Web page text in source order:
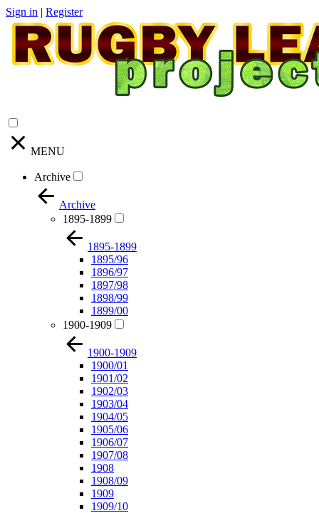
Sign in | Register
MENU
Archive
Archive
1895-1899
1895-1899
1895/96
1896/97
1897/98
1898/99
1899/00
1900-1909
1900-1909
1900/01
1901/02
1902/03
1903/04
1904/05
1905/06
1906/07
1907/08
1908
1908/09
1909
1909/10